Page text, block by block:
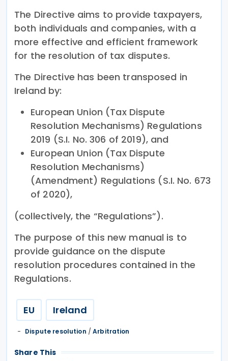
The Directive aims to provide taxpayers,
both individuals and companies, with a
more effective and efficient framework
for the resolution of tax disputes.
The Directive has been transposed in
Ireland by:
European Union (Tax Dispute
Resolution Mechanisms) Regulations
2019 (S.I. No. 306 of 2019), and
European Union (Tax Dispute
Resolution Mechanisms)
(Amendment) Regulations (S.I. No. 673
of 2020),
(collectively, the “Regulations”).
The purpose of this new manual is to
provide guidance on the dispute
resolution procedures contained in the
Regulations.
EU Ireland
Dispute resolution /Arbitration
Share This